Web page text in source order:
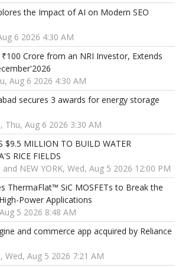
the Impact of AI on Modern SEO
6 2026 4:30 AM
₹100 Crore from an NRI Investor, Extends
Aug 6 2026 4:30 AM
secures 3 awards for energy storage
Thu, Aug 6 2026 3:30 AM
$9.5 MILLION TO BUILD WATER
RICE FIELDS
and NEW YORK, Wed, Aug 5 2026 12:00 PM
ThermaFlat™ SiC MOSFETs to Break the
Power Applications
5 2026 8:48 AM
and commerce app acquired by Reliance
Wed, Aug 5 2026 7:21 AM